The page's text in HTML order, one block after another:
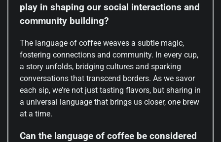
play in shaping our social interactions and
community building?
The language of coffee weaves a subtle magic,
fostering connections and community. In every cup,
a story unfolds, bridging cultures and sparking
conversations that transcend borders. As we savor
each sip, we’re not just tasting flavors, but sharing in
a universal language that brings us closer, one brew
at a time.
Can the language of coffee be considered